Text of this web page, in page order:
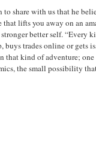
to share with us that he
that lifts you away on an
stronger better self.
buys trades online or gets
that kind of adventure;
the small possibility